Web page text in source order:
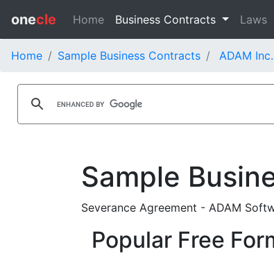
onecle Home Business Contracts Laws
Home Sample Business Contracts ADAM
Sample
Severance Agreement - ADAM
Popular Free